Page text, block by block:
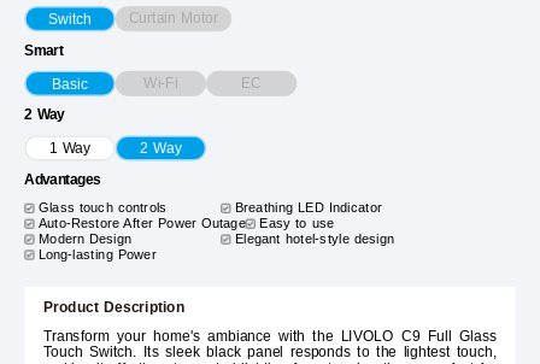
Switch Curtain Motor
Smart
Basic Wi-Fi EC
2 Way
1 Way 2 Way
Advantages
Glass touch controls
Breathing LED Indicator
Auto-Restore After Power Outage Easy to use
Modern Design
Elegant hotel-style design
Long-lasting Power
Product Description
Transform your home's ambiance with the LIVOLO C9 Full Glass
Touch Switch. Its sleek black panel responds to the lightest touch,